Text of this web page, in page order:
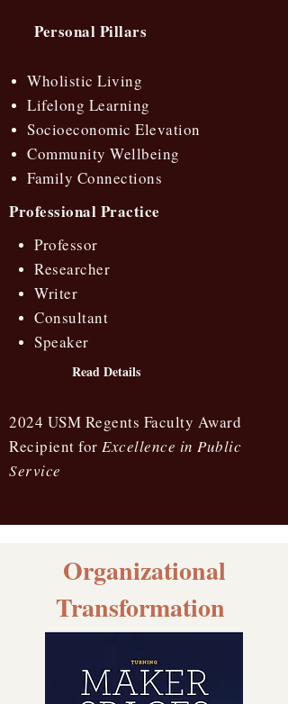
Personal Pillars
Wholistic Living
Lifelong Learning
Socioeconomic Elevation
Community Wellbeing
Family Connections
Professional Practice
Professor
Researcher
Writer
Consultant
Speaker
Read Details
2024 USM Regents Faculty Award
Recipient forExcellence in Public
Service
Organizational
Transformation